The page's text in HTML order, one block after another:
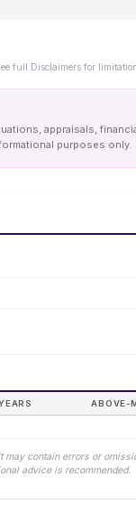
full Disclaimers for
appraisals,
purposes
ABOVE-
contain errors or
advice is recommended.